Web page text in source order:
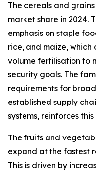
The cereals and
market share in 2024.
emphasis on staple
rice, and maize,
volume fertilisation to
security goals. The
requirements for
established supply
systems, reinforces
The fruits and
expand at the fastest
This is driven by